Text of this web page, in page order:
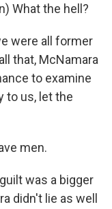
What the hell?
were all former
that, McNamara
to examine
to us, let the
men.
was a bigger
didn't lie as well